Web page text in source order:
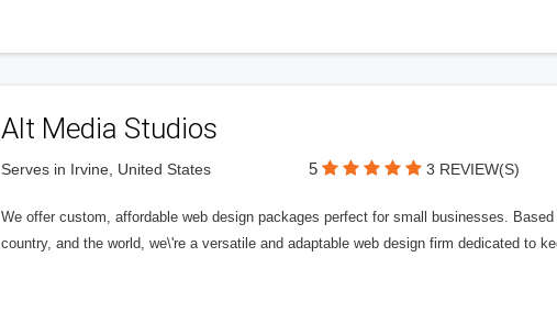
Alt Media Studios
Serves in Irvine, United States 5 3 REVIEW(S)
We offer custom, affordable web design packages perfect for small businesses.
country, and the world, we\'re a versatile and adaptable web design firm dedicated to